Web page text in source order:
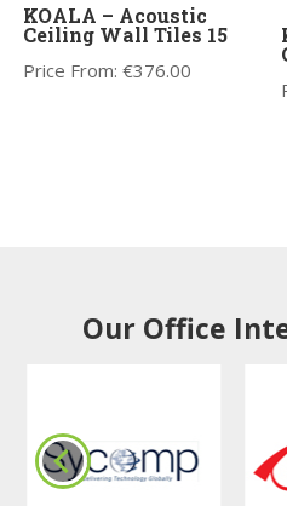
KOALA – Acoustic
Ceiling Wall Tiles 15
Price From:€376.00
Our Office